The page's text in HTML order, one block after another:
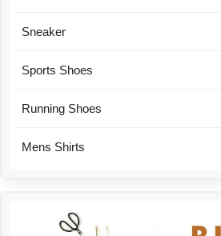
Sneaker
Sports Shoes
Running Shoes
Mens Shirts